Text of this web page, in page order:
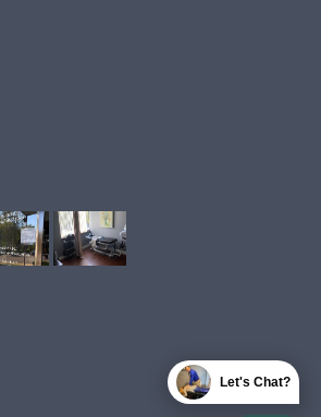
Let's Chat?